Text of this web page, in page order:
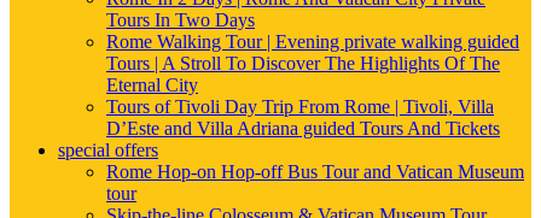
Tours In Two Days
Rome Walking Tour | Evening private walking guided
Tours | A Stroll To Discover The Highlights Of The
Eternal City
Tours of Tivoli Day Trip From Rome | Tivoli, Villa
D’Este and Villa Adriana guided Tours And Tickets
special offers
Rome Hop-on Hop-off Bus Tour and Vatican Museum
tour